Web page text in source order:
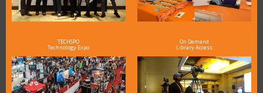
TECHSPO
Technology Expo
On Demand
Library Access